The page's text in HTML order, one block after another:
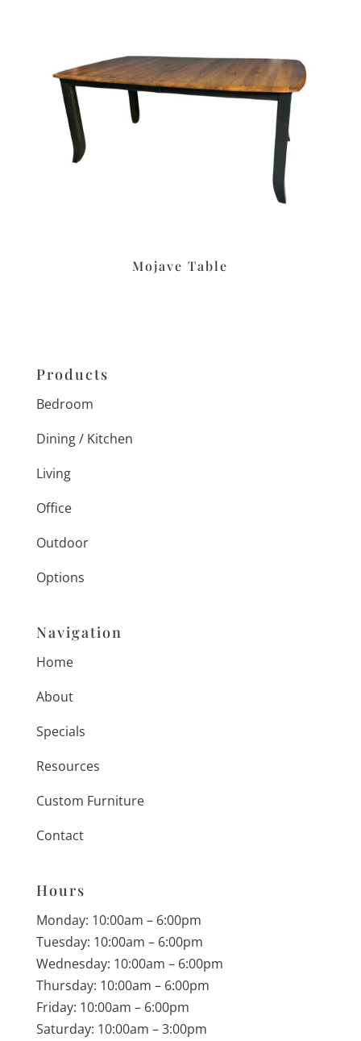
Mojave Table
Products
Bedroom
Dining / Kitchen
Living
Office
Outdoor
Options
Navigation
Home
About
Specials
Resources
Custom Furniture
Contact
Hours
Monday: 10:00am – 6:00pm
Tuesday: 10:00am – 6:00pm
Wednesday: 10:00am – 6:00pm
Thursday: 10:00am – 6:00pm
Friday: 10:00am – 6:00pm
Saturday: 10:00am – 3:00pm